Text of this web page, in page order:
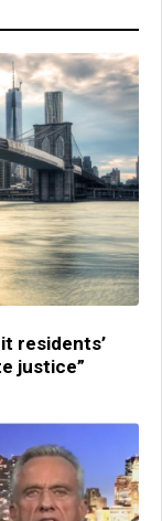
residents’
justice”